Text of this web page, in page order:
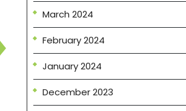
March 2024
February 2024
January 2024
December 2023